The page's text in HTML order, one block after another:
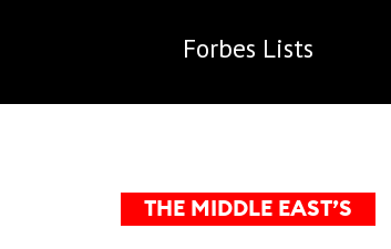
Forbes Lists
THE MIDDLE EAST’S